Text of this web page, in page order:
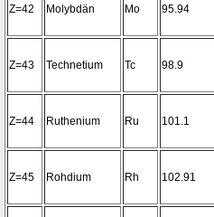
Z=42 Molybdän Mo 95.94
Z=43 Technetium Tc 98.9
Z=44 Ruthenium Ru 101.1
Z=45 Rohdium Rh 102.91